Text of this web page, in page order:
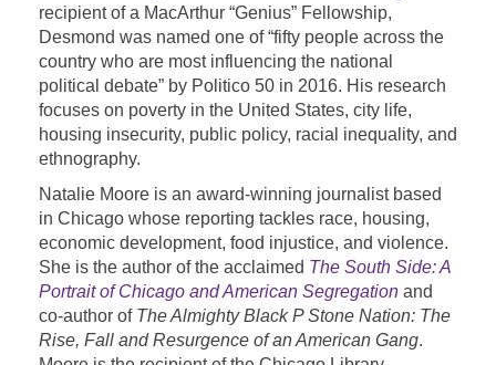
recipient of a MacArthur “Genius” Fellowship,
Desmond was named one of “fifty people across the
country who are most influencing the national
political debate” by Politico 50 in 2016. His research
focuses on poverty in the United States, city life,
housing insecurity, public policy, racial inequality, and
ethnography.
Natalie Moore is an award-winning journalist based
in Chicago whose reporting tackles race, housing,
economic development, food injustice, and violence.
She is the author of the acclaimed The South Side: A
Portrait of Chicago and American Segregation and
co-author of The Almighty Black P Stone Nation: The
Rise, Fall and Resurgence of an American Gang.